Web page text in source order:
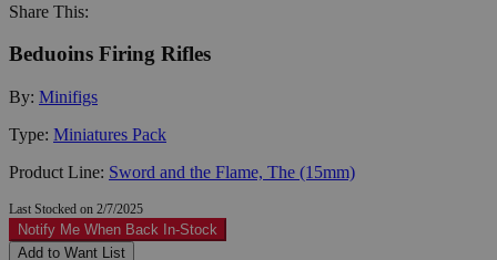
Share This:
Beduoins Firing Rifles
By: Minifigs
Type: Miniatures Pack
Product Line: Sword and the Flame, The (15mm)
Last Stocked on 2/7/2025
Notify Me When Back In-Stock
Add to Want List